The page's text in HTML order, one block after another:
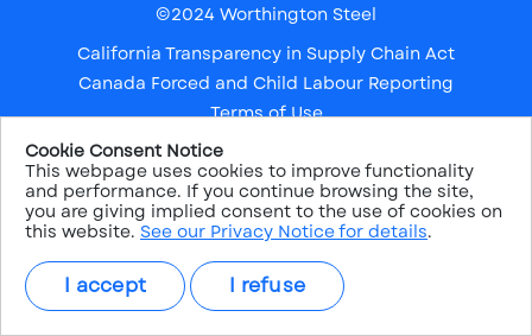
Cookie Consent Notice
This webpage uses cookies to improve functionality
and performance. If you continue browsing the site,
you are giving implied consent to the use of cookies on
this website. See our Privacy Notice for details.
I accept I refuse
NYSE: WS
PRICE:
$38.26CHANGE:
©2024 Worthington Steel
California Transparency in Supply Chain Act
Canada Forced and Child Labour Reporting
Terms of Use
Privacy Notice
Safe Harbor
Sitemap